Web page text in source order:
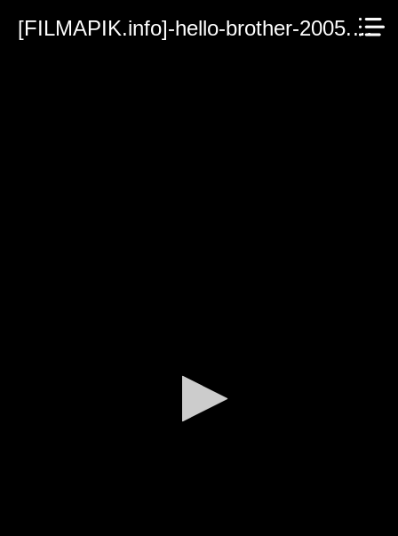
[FILMAPIK.info]-hello-brother-2005.mp4